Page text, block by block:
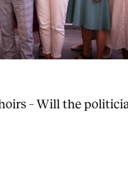
– Will the